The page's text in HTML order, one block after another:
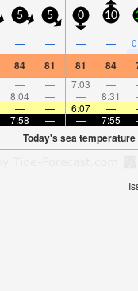
5 5 0 10
— — — —
84 81 81 84
— — 7:03 —
8:04 — — 8:31
— — 6:07 —
7:58 — — 7:55
Today's sea